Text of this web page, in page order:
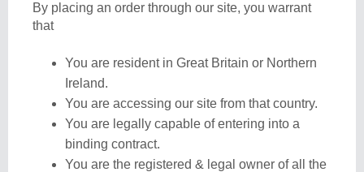
By placing an order through our site, you warrant
that
You are resident in Great Britain or Northern
Ireland.
You are accessing our site from that country.
You are legally capable of entering into a
binding contract.
You are the registered & legal owner of all the